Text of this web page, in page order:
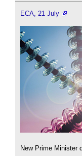
ECA, 21 July
New Prime Minister